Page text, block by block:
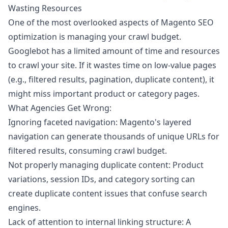
Wasting Resources
One of the most overlooked aspects of Magento SEO
optimization is managing your crawl budget.
Googlebot has a limited amount of time and resources
to crawl your site. If it wastes time on low-value pages
(e.g., filtered results, pagination, duplicate content), it
might miss important product or category pages.
What Agencies Get Wrong:
Ignoring faceted navigation: Magento's layered
navigation can generate thousands of unique URLs for
filtered results, consuming crawl budget.
Not properly managing duplicate content: Product
variations, session IDs, and category sorting can
create duplicate content issues that confuse search
engines.
Lack of attention to internal linking structure: A